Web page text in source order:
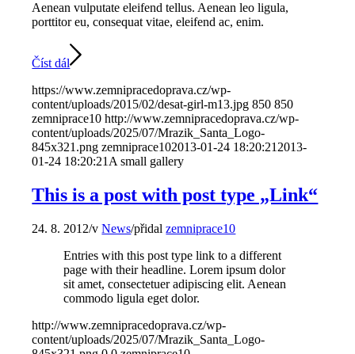
Aenean vulputate eleifend tellus. Aenean leo ligula,
porttitor eu, consequat vitae, eleifend ac, enim.
Číst dál
https://www.zemnipracedoprava.cz/wp-
content/uploads/2015/02/desat-girl-m13.jpg 850 850
zemniprace10 http://www.zemnipracedoprava.cz/wp-
content/uploads/2025/07/Mrazik_Santa_Logo-
845x321.png zemniprace102013-01-24 18:20:21 2013-
01-24 18:20:21 A small gallery
This is a post with post type „Link“
24. 8. 2012/vNews/přidalzemniprace10
Entries with this post type link to a different
page with their headline. Lorem ipsum dolor
sit amet, consectetuer adipiscing elit. Aenean
commodo ligula eget dolor.
http://www.zemnipracedoprava.cz/wp-
content/uploads/2025/07/Mrazik_Santa_Logo-